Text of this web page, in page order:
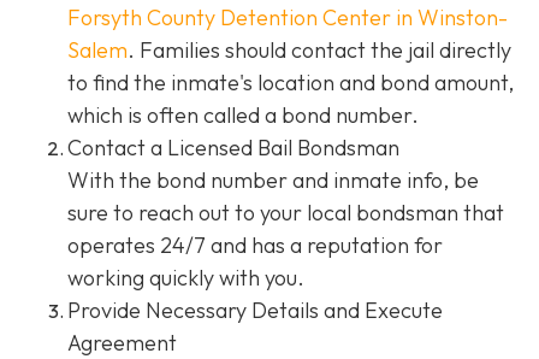
Forsyth County Detention Center in Winston-
Salem. Families should contact the jail directly
to find the inmate's location and bond amount,
which is often called a bond number.
Contact a Licensed Bail Bondsman
With the bond number and inmate info, be
sure to reach out to your local bondsman that
operates 24/7 and has a reputation for
working quickly with you.
Provide Necessary Details and Execute
Agreement